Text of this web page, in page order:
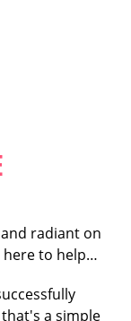
radiant on
here to help…
a simple